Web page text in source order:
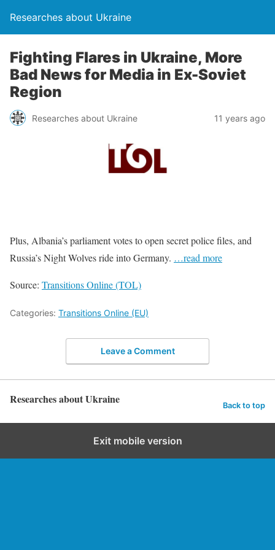
Researches about Ukraine
Fighting Flares in Ukraine, More
Bad News for Media in Ex-Soviet
Region
Researches about Ukraine 11 years ago
Plus, Albania’s parliament votes to open secret police files, and
Russia’s Night Wolves ride into Germany. …read more
Source: Transitions Online (TOL)
Categories: Transitions Online (EU)
Leave a Comment
Researches about Ukraine Back to top
Exit mobile version